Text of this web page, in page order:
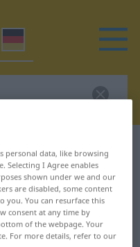
for
personal data, like browsing
Selecting I Agree enables
shown under we and our
are disabled, some content
you. You can resurface this
consent at any time by
of the webpage. Your
For more details, refer to our